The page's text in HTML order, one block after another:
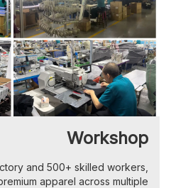
Workshop
and 500+ skilled workers,
apparel across multiple